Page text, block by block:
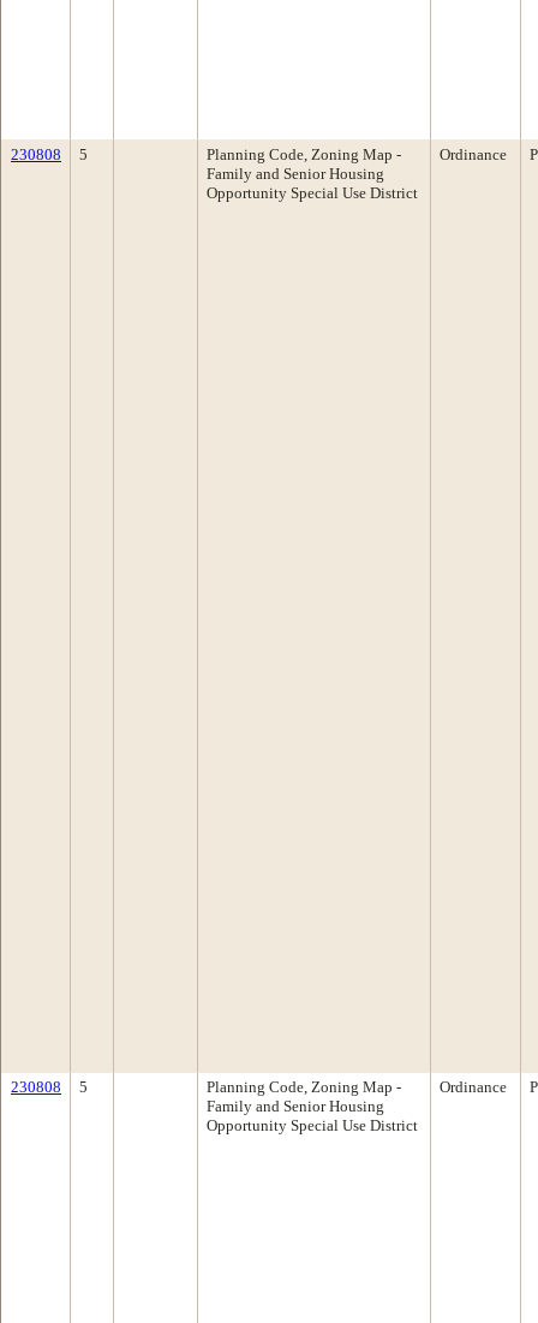
230808 5
Planning Code, Zoning Map -
Family and Senior Housing
Opportunity Special Use District
Ordinance
230808 5
Planning Code, Zoning Map -
Family and Senior Housing
Opportunity Special Use District
Ordinance